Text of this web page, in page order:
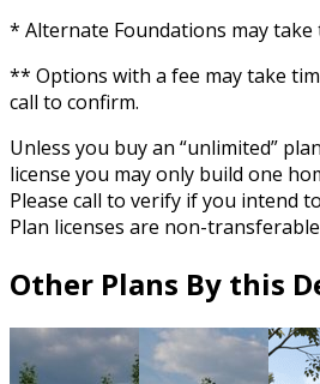
* Alternate Foundations may
** Options with a fee may take
call to confirm.
Unless you buy an “unlimited”
license you may only build one
Please call to verify if you intend
Plan licenses are non-
Other Plans By this